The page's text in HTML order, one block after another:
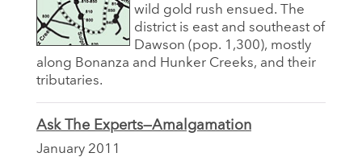
wild gold rush ensued. The
district is east and southeast of
Dawson (pop. 1,300), mostly
along Bonanza and Hunker Creeks, and their
tributaries.
Ask The Experts—Amalgamation
January 2011